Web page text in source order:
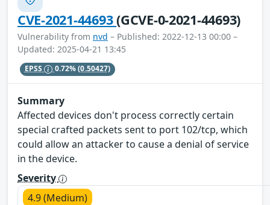
CVE-2021-44693(GCVE-0-2021-44693)
Vulnerability from nvd – Published: 2022-12-13 00:00 –
Updated: 2025-04-21 13:45
EPSS 0.72%(0.50427)
Summary
Affected devices don't process correctly certain
special crafted packets sent to port 102/tcp, which
could allow an attacker to cause a denial of service
in the device.
Severity
4.9 (Medium)